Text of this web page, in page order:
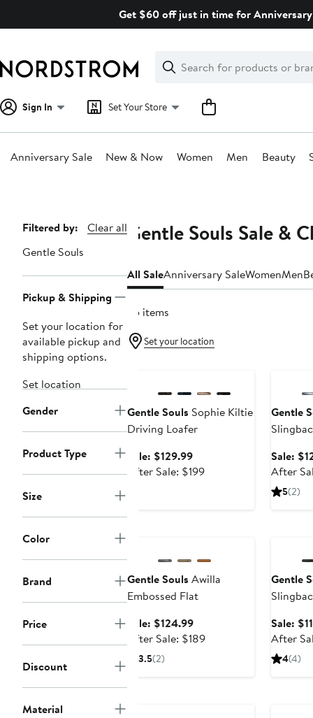
Get $60 off just in time for
Search
Clear
Clear
Search
Sign In Set Your Store
Anniversary Sale New & Now Women Men Beauty
Page
Navigation
Filtered by:
Clear all
Gentle Souls
Pickup & Shipping
Set your location for
available pickup and
shipping options.
Set location
Gender
Product Type
Size
Color
Brand
Price
Discount
Material
Gentle Souls Sale &
All SaleAnniversary SaleWomenMen
35 items
Set your location
Gentle Souls Sophie Kiltie
Driving Loafer
Sale: $129.99Sale
price
After Sale: $199After
Gentle
Sale:
After
5(2)
Gentle Souls Awilla
Embossed Flat
Sale: $124.99Sale
price
After Sale: $189After
3.5(2)
Gentle
Sale:
After
4(4)